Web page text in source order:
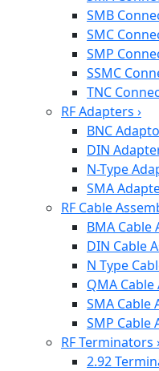
SMB
SMC
SMP
SSMC
TNC
RF Adapters ›
BNC
DIN
N-Type
SMA
RF Cable
BMA Cable
DIN Cable
N Type
QMA
SMA Cable
SMP Cable
RF Terminators
2.92